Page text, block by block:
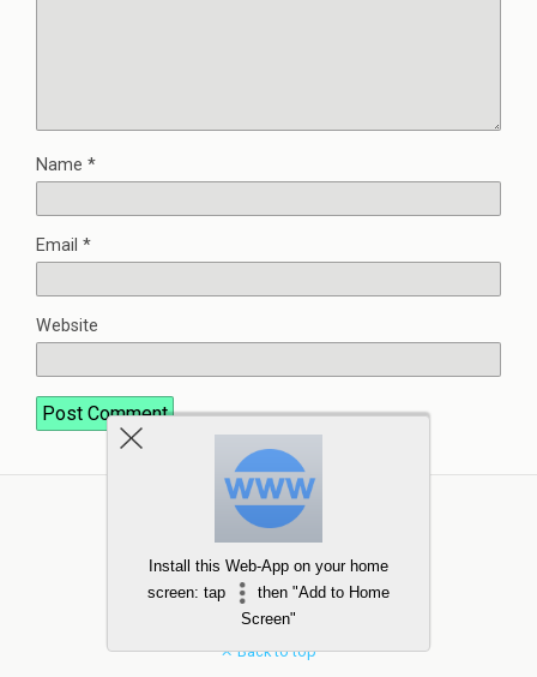
Name *
Email *
Website
Back to top
Install this Web-App on your home
screen: tap
then "Add to Home
Screen"